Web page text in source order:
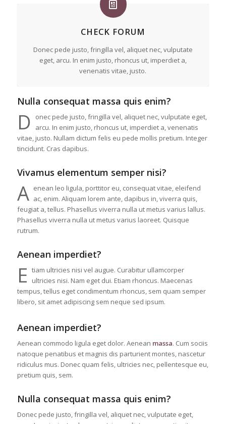
CHECK FORUM
Donec pede justo, fringilla vel, aliquet nec, vulputate
eget, arcu. In enim justo, rhoncus ut, imperdiet a,
venenatis vitae, justo.
Nulla consequat massa quis enim?
D
onec pede justo, fringilla vel, aliquet nec, vulputate eget,
arcu. In enim justo, rhoncus ut, imperdiet a, venenatis
vitae, justo. Nullam dictum felis eu pede mollis pretium. Integer
tincidunt. Cras dapibus.
Vivamus elementum semper nisi?
A enean leo ligula, porttitor eu, consequat vitae, eleifend
ac, enim. Aliquam lorem ante, dapibus in, viverra quis,
feugiat a, tellus. Phasellus viverra nulla ut metus varius lallus.
Phasellus viverra nulla ut metus varius laoreet. Quisque
rutrum.
Aenean imperdiet?
E tiam ultricies nisi vel augue. Curabitur ullamcorper
ultricies nisi. Nam eget dui. Etiam rhoncus. Maecenas
tempus, tellus eget condimentum rhoncus, sem quam semper
libero, sit amet adipiscing sem neque sed ipsum.
Aenean imperdiet?
Aenean commodo ligula eget dolor. Aenean massa. Cum sociis
natoque penatibus et magnis dis parturient montes, nascetur
ridiculus mus. Donec quam felis, ultricies nec, pellentesque eu,
pretium quis, sem.
Nulla consequat massa quis enim?
Donec pede justo, fringilla vel, aliquet nec, vulputate eget,